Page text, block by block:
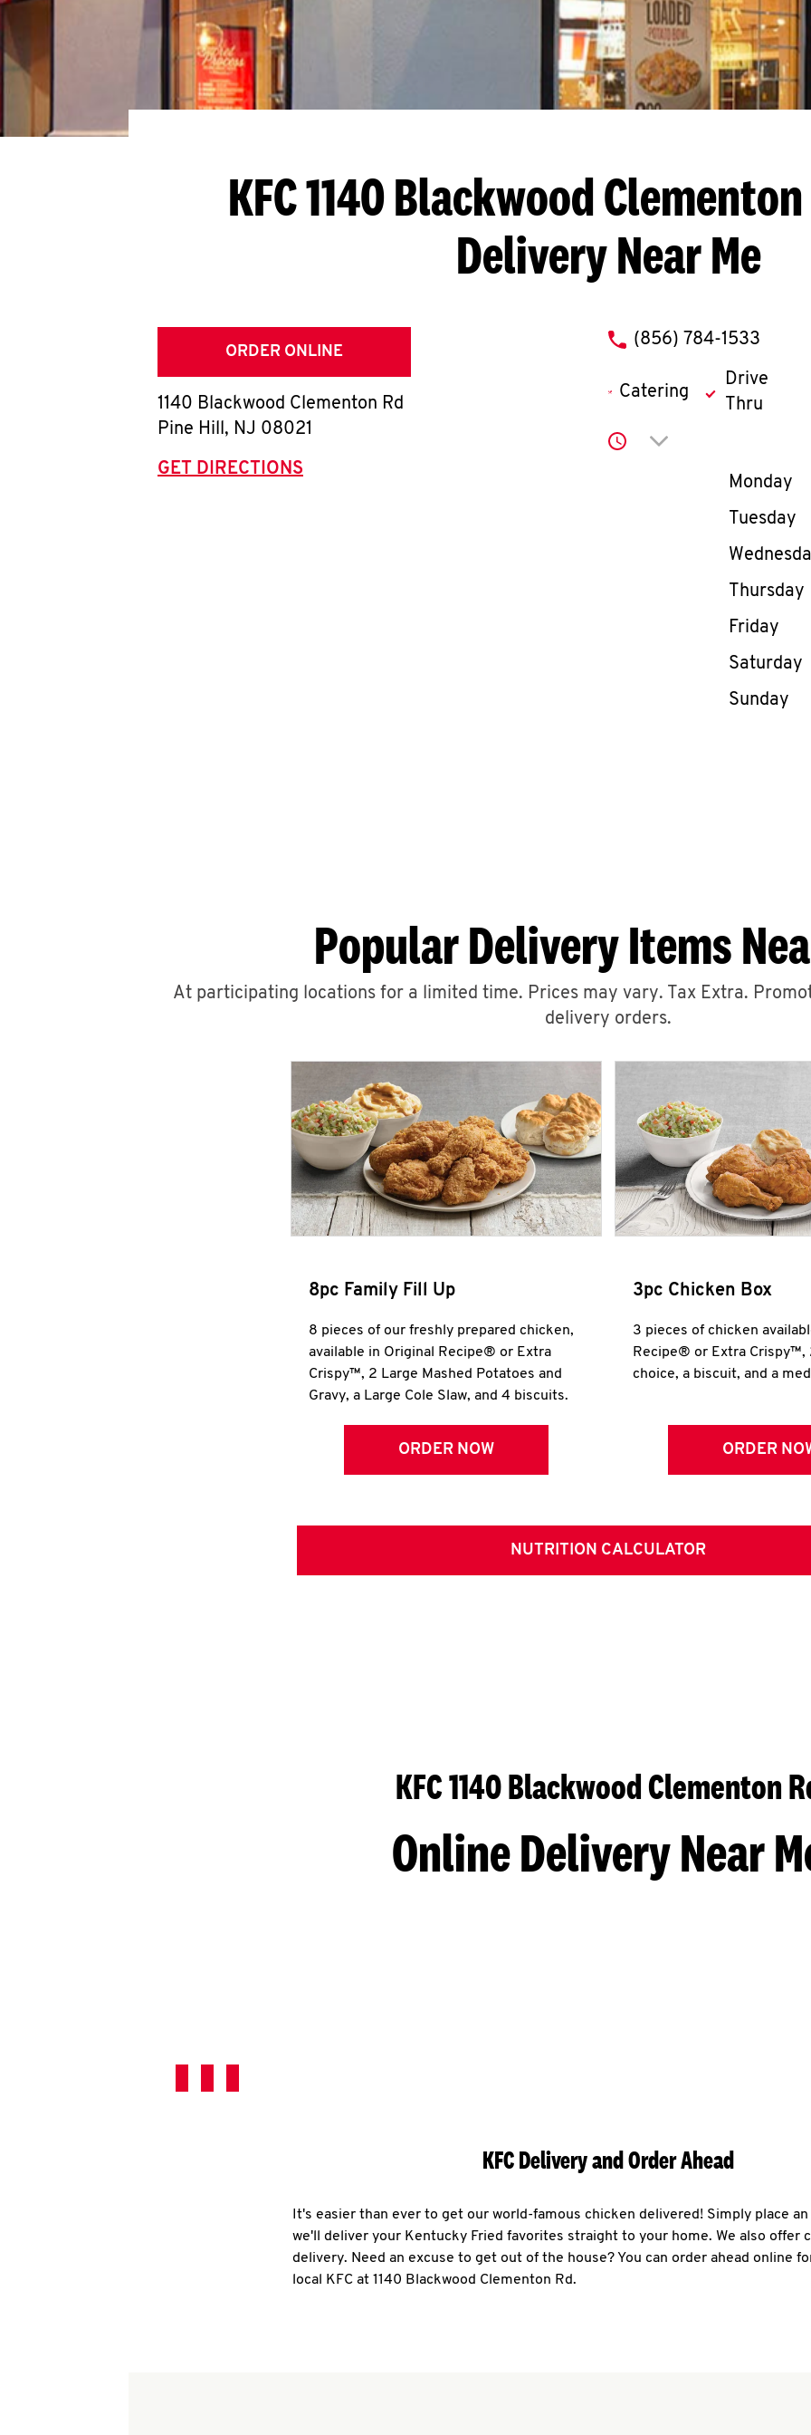
KFC 1140 Blackwood
Delivery Near Me
ORDER ONLINE
1140 Blackwood Clementon Rd
Pine Hill, NJ 08021
GET DIRECTIONS
phone
(856) 784-1533
Catering
Drive
Thru
Click to expand or
Day of
Monday
Tuesday
Thursday
Friday
Saturday
Sunday
Popular Delivery Items
At participating locations for a limited time. Prices may vary. Tax Extra.
delivery orders.
8pc Family Fill Up
8 pieces of our freshly prepared chicken,
available in Original Recipe® or Extra
Crispy™, 2 Large Mashed Potatoes and
Gravy, a Large Cole Slaw, and 4 biscuits.
ORDER NOW
3pc Chicken Box
3 pieces of chicken
Recipe® or Extra Crispy™,
choice, a biscuit, and a
ORDER
NUTRITION CALCULATOR
KFC 1140 Blackwood Clementon
Online Delivery Near
KFC Delivery and Order Ahead
It's easier than ever to get our world-famous chicken delivered! Simply place
we'll deliver your Kentucky Fried favorites straight to your home. We also offer
delivery. Need an excuse to get out of the house? You can order ahead online
local KFC at 1140 Blackwood Clementon Rd.